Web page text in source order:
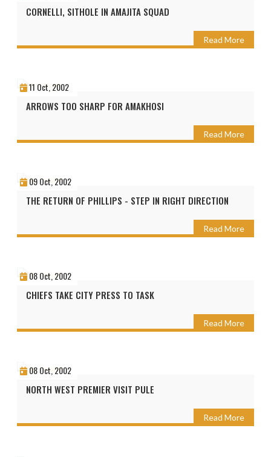
CORNELLI, SITHOLE IN AMAJITA SQUAD
Read More
11 Oct, 2002
ARROWS TOO SHARP FOR AMAKHOSI
Read More
09 Oct, 2002
THE RETURN OF PHILLIPS - STEP IN RIGHT DIRECTION
Read More
08 Oct, 2002
CHIEFS TAKE CITY PRESS TO TASK
Read More
08 Oct, 2002
NORTH WEST PREMIER VISIT PULE
Read More